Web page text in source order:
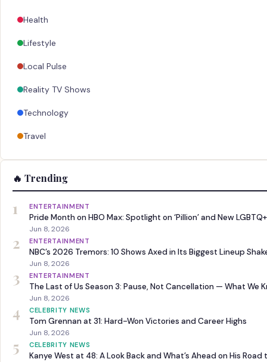
Health
Lifestyle
Local Pulse
Reality TV Shows
Technology
Travel
🔥 Trending
1 ENTERTAINMENT
Pride Month on HBO Max: Spotlight on ‘Pillion’ and New
Jun 8, 2026
2 ENTERTAINMENT
NBC’s 2026 Tremors: 10 Shows Axed in Its Biggest Lineup
Jun 8, 2026
3 ENTERTAINMENT
The Last of Us Season 3: Pause, Not Cancellation — What We
Jun 8, 2026
4 CELEBRITY NEWS
Tom Grennan at 31: Hard-Won Victories and Career Highs
Jun 8, 2026
5 CELEBRITY NEWS
Kanye West at 48: A Look Back and What’s Ahead on His Road